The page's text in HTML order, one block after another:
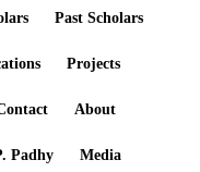
Past Scholars
Projects
About
Padhy Media